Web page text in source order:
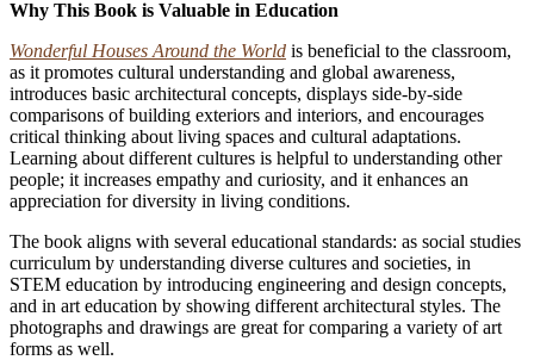
Why This Book is Valuable in Education
Wonderful Houses Around the World is beneficial to the classroom,
as it promotes cultural understanding and global awareness,
introduces basic architectural concepts, displays side-by-side
comparisons of building exteriors and interiors, and encourages
critical thinking about living spaces and cultural adaptations.
Learning about different cultures is helpful to understanding other
people; it increases empathy and curiosity, and it enhances an
appreciation for diversity in living conditions.
The book aligns with several educational standards: as social studies
curriculum by understanding diverse cultures and societies, in
STEM education by introducing engineering and design concepts,
and in art education by showing different architectural styles. The
photographs and drawings are great for comparing a variety of art
forms as well.